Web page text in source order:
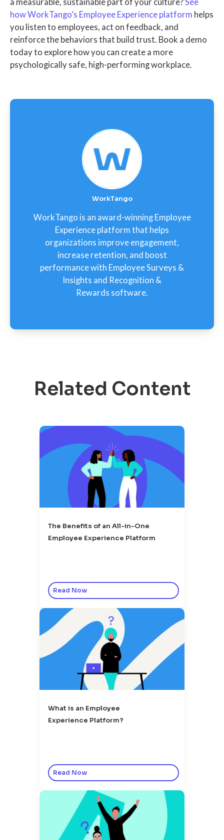
how WorkTango’s Employee Experience platform helps
you listen to employees, act on feedback, and
reinforce the behaviors that build trust. Book a demo
today to explore how you can create a more
psychologically safe, high-performing workplace.
WorkTango
WorkTango is an award-winning Employee
Experience platform that helps
organizations improve engagement,
increase retention, and boost
performance with Employee Surveys &
Insights and Recognition &
Rewards software.
Related Content
The Benefits of an All-in-One
Employee Experience Platform
Read Now
What is an Employee
Experience Platform?
Read Now